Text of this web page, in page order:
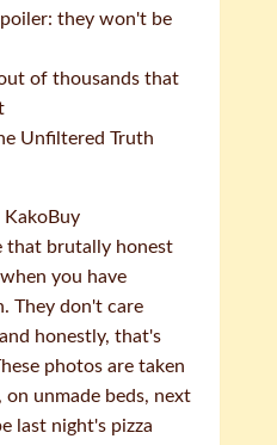
they won't be
of thousands that
Unfiltered Truth
that brutally honest
you have
They don't care
honestly, that's
photos are taken
unmade beds, next
last night's pizza